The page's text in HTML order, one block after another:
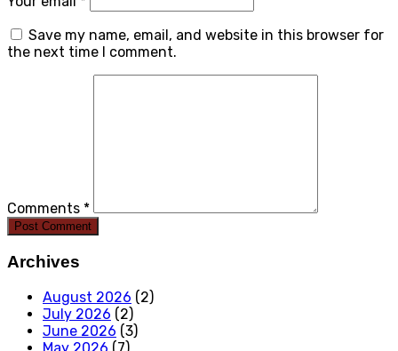
Save my name, email, and website in this browser for
the next time I comment.
Comments *
Post Comment
Archives
August 2026 (2)
July 2026 (2)
June 2026 (3)